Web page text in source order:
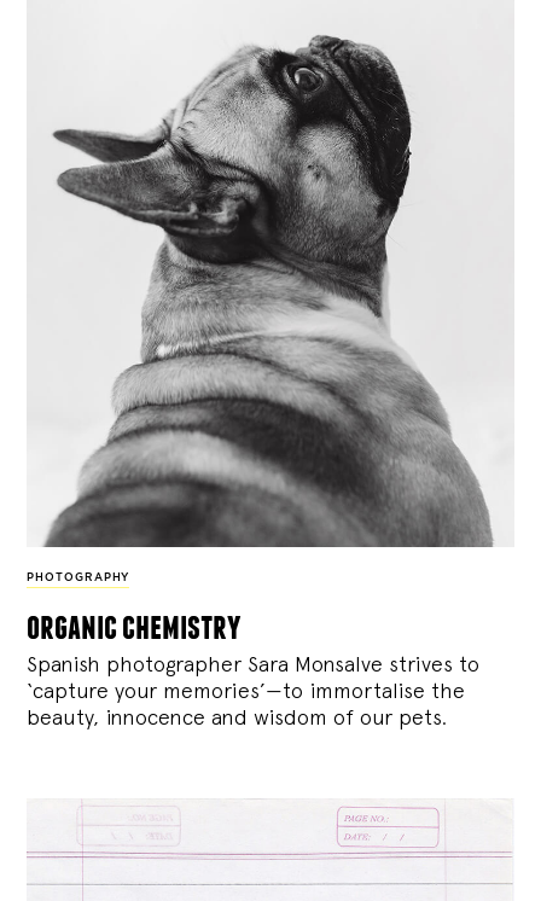
PHOTOGRAPHY
organic chemistry
Spanish photographer Sara Monsalve strives to
‘capture your memories’—to immortalise the
beauty, innocence and wisdom of our pets.